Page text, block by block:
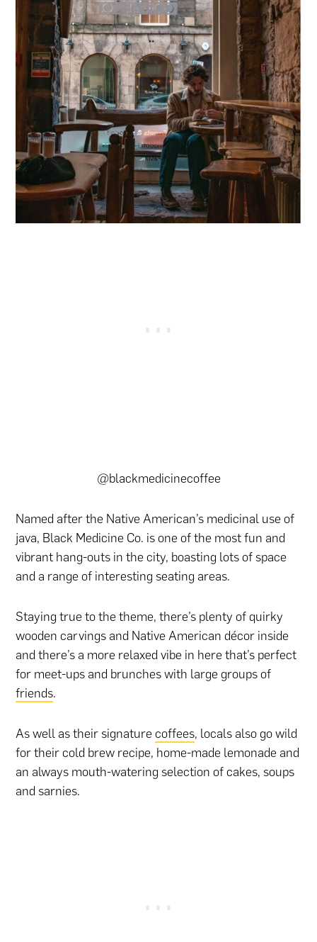
@blackmedicinecoffee
Named after the Native American’s medicinal use of
java, Black Medicine Co. is one of the most fun and
vibrant hang-outs in the city, boasting lots of space
and a range of interesting seating areas.
Staying true to the theme, there’s plenty of quirky
wooden carvings and Native American décor inside
and there’s a more relaxed vibe in here that’s perfect
for meet-ups and brunches with large groups of
friends.
As well as their signaturecoffees, locals also go wild
for their cold brew recipe, home-made lemonade and
an always mouth-watering selection of cakes, soups
and sarnies.